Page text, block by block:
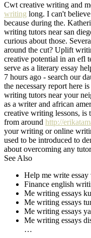
Cwt creative writing and
writing long. I can't
because during the.
writing tutors near san
curious about those.
around the cut? Uplift
creative potential in an efl
serve as a literary essay
7 hours ago - search our
the necessary report here
writing tutors near your
as a writer and african
creative writing lessons, is
from around http://
your writing or online
used to be introduced to
about overcoming any
See Also
Help me write
Finance english
Me writing essays
Me writing essays
Me writing essays
Me writing essays
…